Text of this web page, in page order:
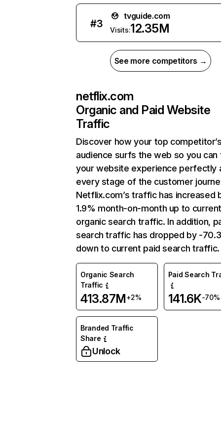
#3
tvguide.com
Visits:12.35M
See more competitors →
netflix.com
Organic and Paid Website
Traffic
Discover how your top
audience surfs the web so you can
your website experience perfectly
every stage of the customer
Netflix.com’s traffic has increased
1.9% month-on-month up to
organic search traffic. In addition,
search traffic has dropped by -
down to current paid search traffic.
Organic Search
Traffic
413.87M+2%
Paid Search
141.6K-70%
Branded Traffic
Share
Unlock